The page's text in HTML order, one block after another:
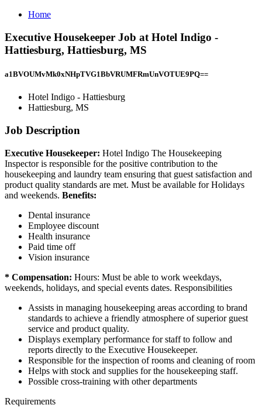
Home
Executive Housekeeper Job at Hotel Indigo -
Hattiesburg, Hattiesburg, MS
a1BVOUMvMk0xNHpTVG1BbVRUMFRmUnVOTUE9PQ==
Hotel Indigo - Hattiesburg
Hattiesburg, MS
Job Description
Executive Housekeeper: Hotel Indigo The Housekeeping
Inspector is responsible for the positive contribution to the
housekeeping and laundry team ensuring that guest satisfaction and
product quality standards are met. Must be available for Holidays
and weekends. Benefits:
Dental insurance
Employee discount
Health insurance
Paid time off
Vision insurance
* Compensation: Hours: Must be able to work weekdays,
weekends, holidays, and special events dates. Responsibilities
Assists in managing housekeeping areas according to brand
standards to achieve a friendly atmosphere of superior guest
service and product quality.
Displays exemplary performance for staff to follow and
reports directly to the Executive Housekeeper.
Responsible for the inspection of rooms and cleaning of room
Helps with stock and supplies for the housekeeping staff.
Possible cross-training with other departments
Requirements